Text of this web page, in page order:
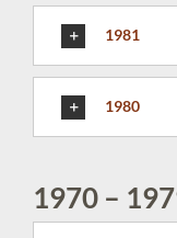
1981
1980
1970 –